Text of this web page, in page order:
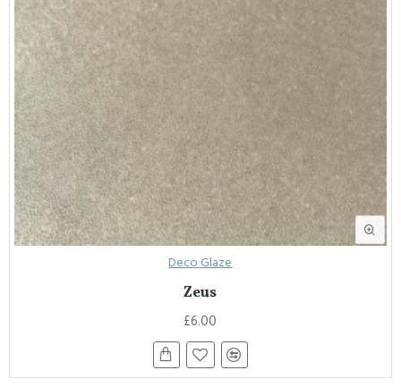
Deco Glaze
Zeus
£6.00